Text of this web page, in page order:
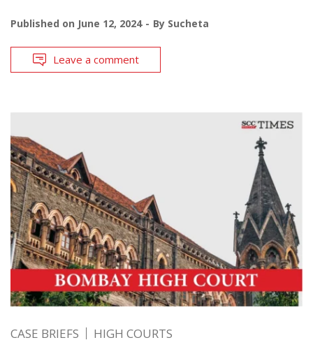
Published on June 12, 2024 By Sucheta
Leave a comment
CASE BRIEFS HIGH COURTS